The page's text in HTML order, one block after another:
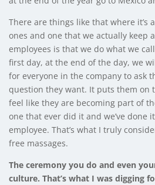
There are things like that where it’s
ones and one that we actually keep
employees is that we do what we
first day, at the end of the day, we
for everyone in the company to ask
question they want. It puts them on
feel like they are becoming part of
one that ever did it and we’ve done
employee. That’s what I truly
free massages.
The ceremony you do and even
culture. That’s what I was digging